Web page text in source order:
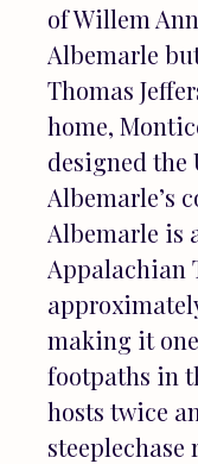
of Willem
Albemarle
Thomas
home,
designed
Albemarle’s
Albemarle is
Appalachian
making it
footpaths in
hosts twice